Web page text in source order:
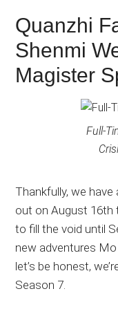
Quanzhi
Shenmi
Magister
Full-
Thankfully, we have
out on August 16th
to fill the void until
new adventures
let’s be honest,
Season 7.